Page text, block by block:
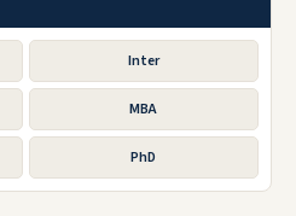
Inter
MBA
PhD